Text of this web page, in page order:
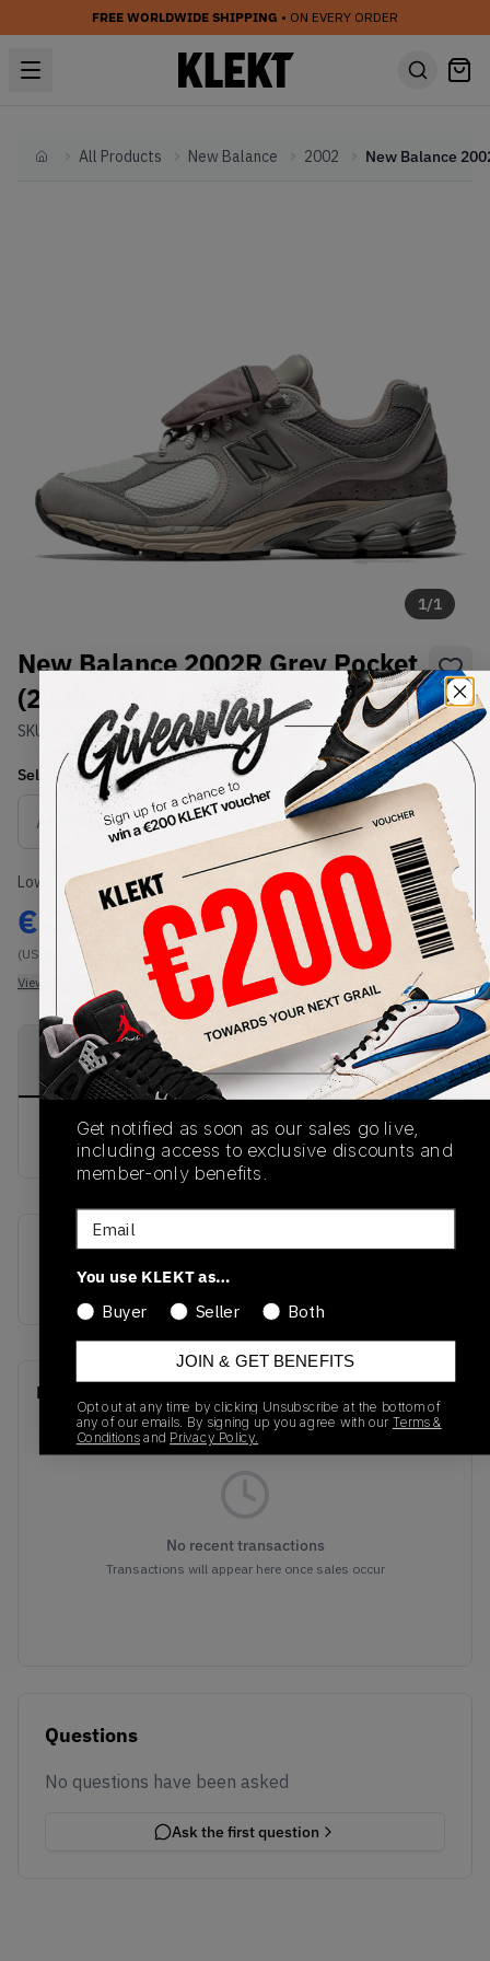
FREE WORLDWIDE SHIPPING • ON EVERY ORDER
HomeAll Products New Balance 2002
1/1
New Balance 2002R Grey Pocket
(2022)
SKU: M2002RVCCondition:Brand New
Select USSize
Size Guide
Lowest Listing Price
€ 161
(US 6)
View all listings
Highest Bid
-
View all bids
PRODUCT
DESCRIPTION
SHIPPING
INFORMATION
AUTHENTICATION
PROCESS
buy & sell this product on klekt
SKU
M2002RVC
Release Date
Recent Transactions
No recent transactions
Transactions will appear here once sales occur
Questions
No questions have been asked
Ask the first question
Get notified as soon as our sales go live,
including access to exclusive discounts and
member-only benefits.
Email
You use KLEKT as…
Buyer
Seller Both
JOIN & GET BENEFITS
Opt out at any time by clicking Unsubscribe at the bottom of
any of our emails. By signing up you agree with our Terms &
Conditionsand Privacy Policy.